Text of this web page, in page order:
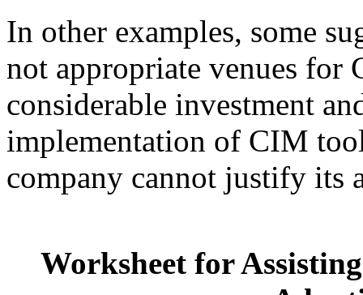
In other examples, some
not appropriate venues for
considerable investment
implementation of CIM
company cannot justify its
Worksheet for